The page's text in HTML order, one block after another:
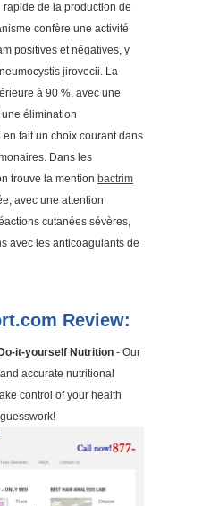
de la production de
confère une activité
positives et négatives, y
jirovecii. La
à 90 %, avec une
élimination
fait un choix courant dans
Dans les
trouve la mention bactrim
avec une attention
cutanées sévères,
avec les anticoagulants de
Review:
it-yourself Nutrition - Our
accurate nutritional
control of your health